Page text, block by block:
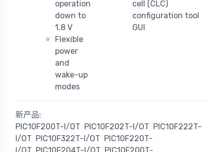
operation
down to
1.8 V
Flexible
power
and
wake-up
modes
cell (CLC)
configuration tool
GUI
新产品:
PIC10F200T-I/OT PIC10F202T-I/OT PIC10F222T-
I/OT PIC10F322T-I/OT PIC10F220T-